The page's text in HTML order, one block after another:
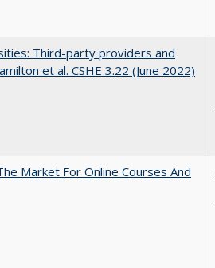
Third-party providers and
et al. CSHE 3.22 (June 2022)
Market For Online Courses And